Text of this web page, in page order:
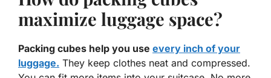
maximize luggage space?
Packing cubes help you use every inch of your
luggage. They keep clothes neat and compressed.